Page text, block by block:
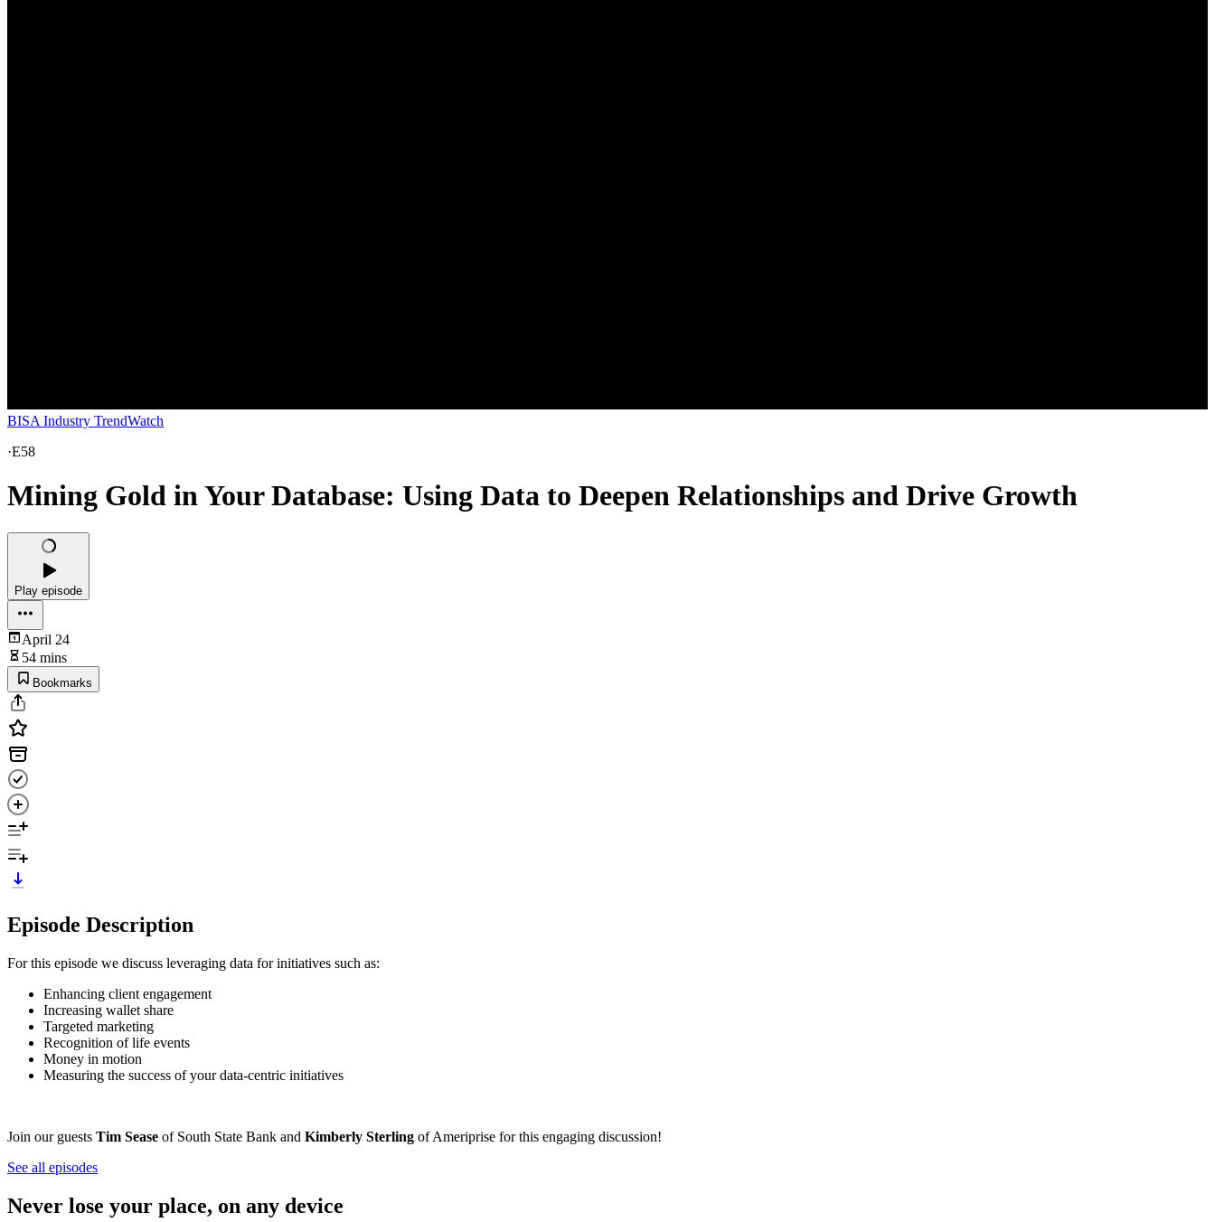
BISA Industry TrendWatch
·E58
Mining Gold in Your Database: Using Data to Deepen Relationships and Drive Growth
Play episode
April 24
54 mins
Bookmarks
Episode Description
For this episode we discuss leveraging data for initiatives such as:
Enhancing client engagement
Increasing wallet share
Targeted marketing
Recognition of life events
Money in motion
Measuring the success of your data-centric initiatives
Join our guests Tim Sease of South State Bank and Kimberly Sterling of Ameriprise for this engaging discussion!
See all episodes
Never lose your place, on any device